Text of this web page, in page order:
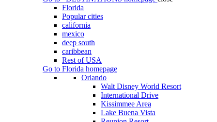
Florida
Popular cities
california
mexico
deep south
caribbean
Rest of USA
Go to Florida homepage
Orlando
Walt Disney World Resort
International Drive
Kissimmee Area
Lake Buena Vista